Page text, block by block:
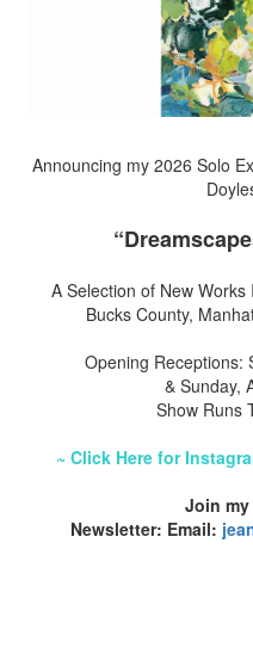
Announcing my 2026 Solo
A Selection of New
Bucks County,
Opening Receptions:
& Sunday,
Show Runs
~ Click Here for
Join my
Newsletter: Email: